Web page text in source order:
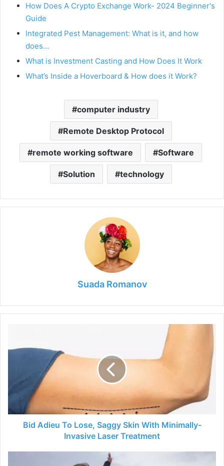
How Does A Crypto Exchange Work- 2024 Beginner's
Guide
Integrated Pest Management: What is it, and how
does…
What is Investment Casting and How Does It Work
What’s Inside a Hoverboard & How does it Work?
computer industry
Remote Desktop Protocol
remote working software Software
Solution technology
Suada Romanov
To
Minimally-
Invasive
LaserBid Adieu To Lose, Saggy Skin With Minimally-
Invasive Laser Treatment